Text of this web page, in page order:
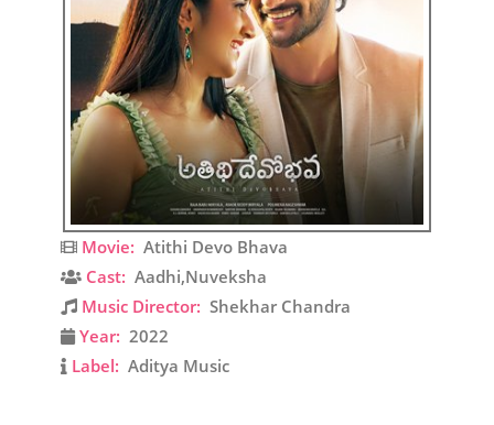
Movie: Atithi Devo Bhava
Cast: Aadhi,Nuveksha
Music Director: Shekhar Chandra
Year: 2022
Label: Aditya Music